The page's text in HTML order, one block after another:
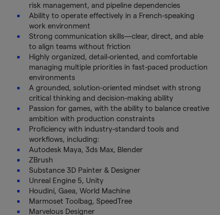
risk management, and pipeline dependencies
Ability to operate effectively in a French-speaking
work environment
Strong communication skills—clear, direct, and able
to align teams without friction
Highly organized, detail-oriented, and comfortable
managing multiple priorities in fast-paced production
environments
A grounded, solution-oriented mindset with strong
critical thinking and decision-making ability
Passion for games, with the ability to balance creative
ambition with production constraints
Proficiency with industry-standard tools and
workflows, including:
Autodesk Maya, 3ds Max, Blender
ZBrush
Substance 3D Painter & Designer
Unreal Engine 5, Unity
Houdini, Gaea, World Machine
Marmoset Toolbag, SpeedTree
Marvelous Designer